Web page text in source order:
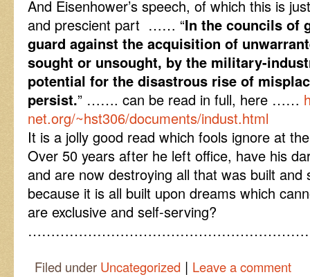
And Eisenhower’s speech, of which this is
and prescient part …… “In the councils of
guard against the acquisition of
sought or unsought, by the military-
potential for the disastrous rise of
persist.” ……. can be read in full, here ……
net.org/~hst306/documents/indust.html
It is a jolly good read which fools ignore at
Over 50 years after he left office, have his
and are now destroying all that was built and
because it is all built upon dreams which
are exclusive and self-serving?
Filed under Uncategorized | Leave a comment